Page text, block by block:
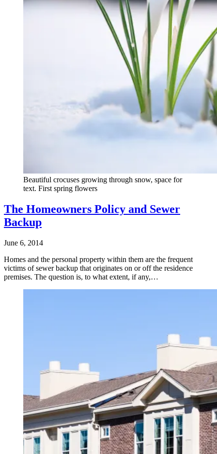
Beautiful crocuses growing through snow, space for
text. First spring flowers
The Homeowners Policy and Sewer
Backup
June 6, 2014
Homes and the personal property within them are the frequent
victims of sewer backup that originates on or off the residence
premises. The question is, to what extent, if any,…